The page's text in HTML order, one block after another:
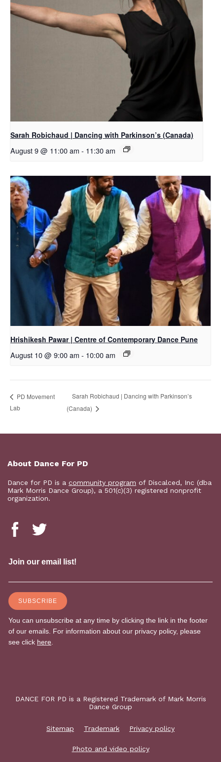
Sarah Robichaud | Dancing with Parkinson’s (Canada)
August 9 @ 11:00 am - 11:30 am
Hrishikesh Pawar | Centre of Contemporary Dance Pune
August 10 @ 9:00 am - 10:00 am
PD Movement
Lab
Sarah Robichaud | Dancing with Parkinson’s
(Canada)
About Dance For PD
Dance for PD is a community program of Discalced, Inc (dba
Mark Morris Dance Group), a 501(c)(3) registered nonprofit
organization.
DANCE FOR PD is a Registered Trademark of Mark Morris
Dance Group
Sitemap Trademark Privacy policy
Photo and video policy